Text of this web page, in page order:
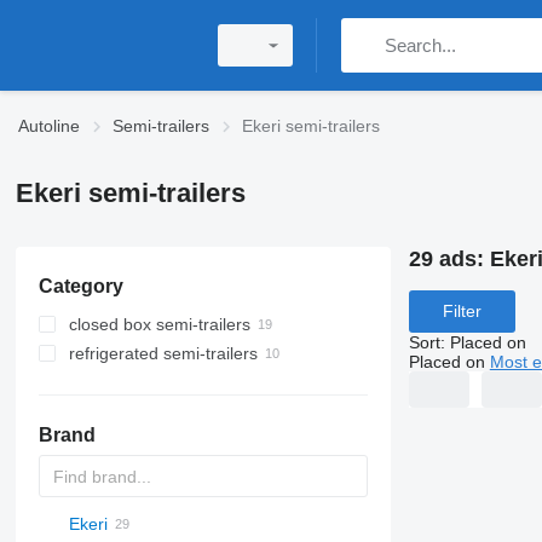
Autoline Semi-trailers Ekeri semi-trailers
Ekeri semi-trailers
Category
closed box semi-trailers
refrigerated semi-trailers
Brand
S44315CHC
OKA
AS
SFCL
HTS
Agriliner
N-series
S-series
KIS
TRB
2 series
TSAA
ADR
CCS
CSD
SG
LVO
CT
EF
ADR
A-series
TXA
Ekeri
29 ads:
Filter
Sort: Placed on
Placed on Most